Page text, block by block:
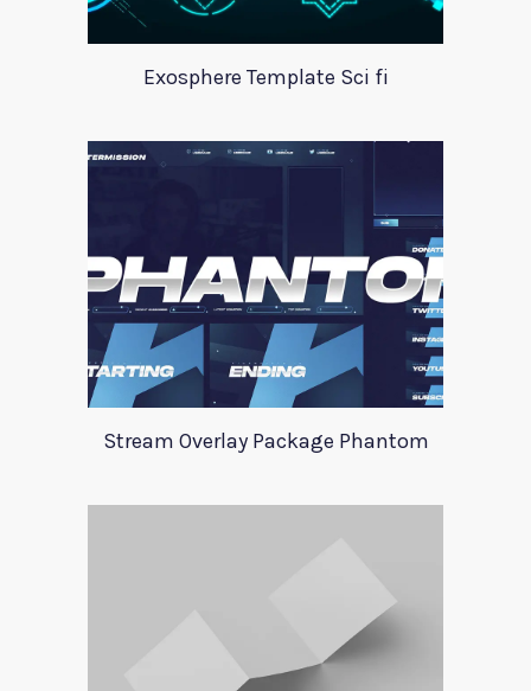
Exosphere Template Sci fi
Stream Overlay Package Phantom